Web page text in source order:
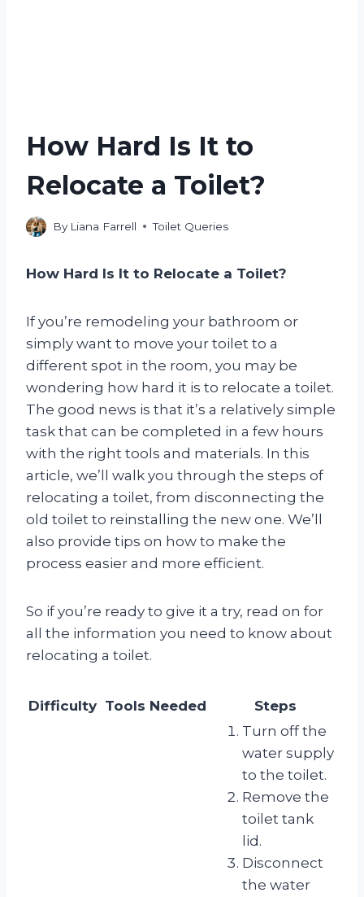
How Hard Is It to
Relocate a Toilet?
By Liana Farrell Toilet Queries
How Hard Is It to Relocate a Toilet?
If you’re remodeling your bathroom or
simply want to move your toilet to a
different spot in the room, you may be
wondering how hard it is to relocate a toilet.
The good news is that it’s a relatively simple
task that can be completed in a few hours
with the right tools and materials. In this
article, we’ll walk you through the steps of
relocating a toilet, from disconnecting the
old toilet to reinstalling the new one. We’ll
also provide tips on how to make the
process easier and more efficient.
So if you’re ready to give it a try, read on for
all the information you need to know about
relocating a toilet.
Difficulty Tools Needed Steps
Turn off the
water supply
to the toilet.
Remove the
toilet tank
lid.
Disconnect
the water